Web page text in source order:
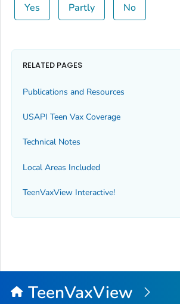
Yes Partly No
RELATED PAGES
Publications and Resources
USAPI Teen Vax Coverage
Technical Notes
Local Areas Included
TeenVaxView Interactive!
TeenVaxView